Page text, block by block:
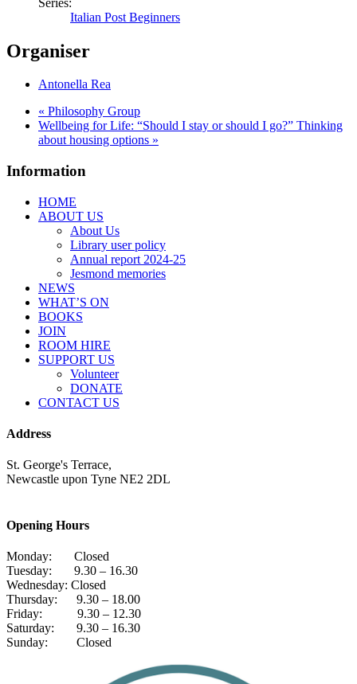
Italian Post Beginners
Organiser
Antonella Rea
« Philosophy Group
Wellbeing for Life: “Should I stay or should I go?” Thinking
about housing options »
Information
HOME
ABOUT US
About Us
Library user policy
Annual report 2024-25
Jesmond memories
NEWS
WHAT’S ON
BOOKS
JOIN
ROOM HIRE
SUPPORT US
Volunteer
DONATE
CONTACT US
Address
St. George's Terrace,
Newcastle upon Tyne NE2 2DL
Opening Hours
Monday: Closed
Tuesday: 9.30 – 16.30
Wednesday: Closed
Thursday: 9.30 – 18.00
Friday: 9.30 – 12.30
Saturday: 9.30 – 16.30
Sunday: Closed